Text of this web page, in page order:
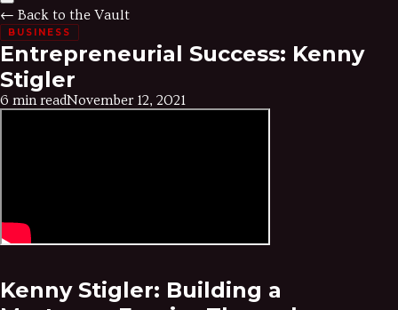
← Back to the Vault
BUSINESS
Entrepreneurial Success: Kenny
Stigler
6 min readNovember 12, 2021
Kenny Stigler: Building a